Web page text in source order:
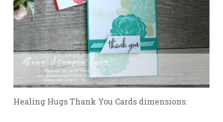
Healing Hugs Thank You Cards dimensions: